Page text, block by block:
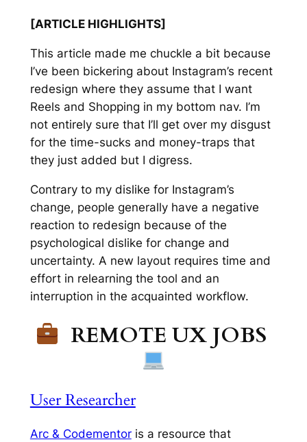
[ARTICLE HIGHLIGHTS]
This article made me chuckle a bit because
I’ve been bickering about Instagram’s recent
redesign where they assume that I want
Reels and Shopping in my bottom nav. I’m
not entirely sure that I’ll get over my disgust
for the time-sucks and money-traps that
they just added but I digress.
Contrary to my dislike for Instagram’s
change, people generally have a negative
reaction to redesign because of the
psychological dislike for change and
uncertainty. A new layout requires time and
effort in relearning the tool and an
interruption in the acquainted workflow.
REMOTE UX JOBS
User Researcher
Arc & Codementoris a resource that